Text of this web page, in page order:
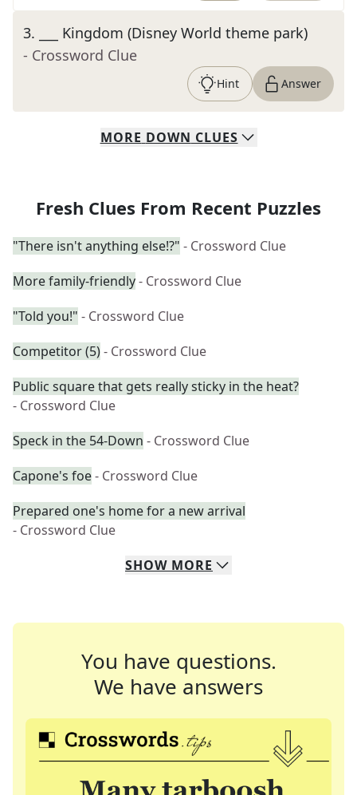
3.
___ Kingdom (Disney World theme park)
- Crossword Clue
Hint Answer
MORE DOWN CLUES
Fresh Clues From Recent Puzzles
"There isn't anything else!?" - Crossword Clue
More family-friendly- Crossword Clue
"Told you!" - Crossword Clue
Competitor (5)- Crossword Clue
Public square that gets really sticky in the heat?
- Crossword Clue
Speck in the 54-Down - Crossword Clue
Capone's foe- Crossword Clue
Prepared one's home for a new arrival
- Crossword Clue
SHOW MORE
You have questions.
We have answers